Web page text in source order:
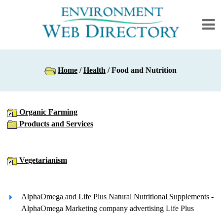
Home /Health / Food and Nutrition
Organic Farming
Products and Services
Vegetarianism
AlphaOmega and Life Plus Natural Nutritional Supplements -
AlphaOmega Marketing company advertising Life Plus